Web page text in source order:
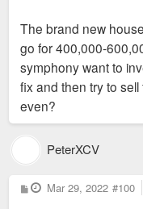
The brand new
go for 400,000-
symphony want to
fix and then try to
even?
PeterXCV
P
o
Mar 29, 2022 #100